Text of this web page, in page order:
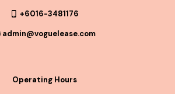
+6016-3481176
admin@voguelease.com
Operating Hours